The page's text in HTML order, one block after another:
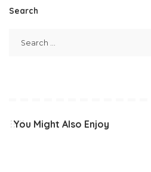
Search
You Might Also Enjoy